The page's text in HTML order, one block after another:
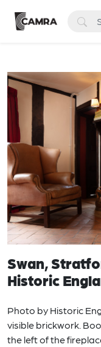
Swan,
Historic
Photo by Historic
visible brickwork.
the left of the